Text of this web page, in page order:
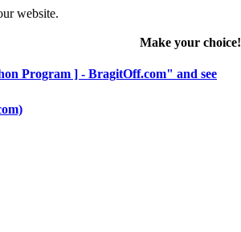
website.
Make your choice!
Program ] - BragitOff.com" and see